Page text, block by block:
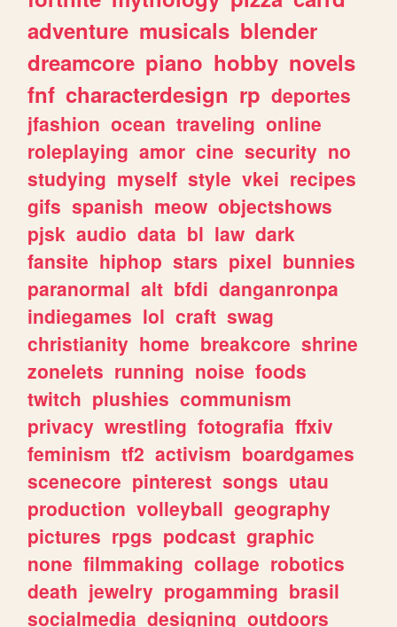
adventure musicals blender
dreamcore piano hobby novels
fnf characterdesign rp deportes
jfashion ocean traveling online
roleplaying amor cine security no
studying myself style vkei recipes
gifs spanish meow objectshows
pjsk audio data bl law dark
fansite hiphop stars pixel bunnies
paranormal alt bfdi danganronpa
indiegames lol craft swag
christianity home breakcore shrine
zonelets running noise foods
twitch plushies communism
privacy wrestling fotografia ffxiv
feminism tf2 activism boardgames
scenecore pinterest songs utau
production volleyball geography
pictures rpgs podcast graphic
none filmmaking collage robotics
death jewelry progamming brasil
socialmedia designing outdoors